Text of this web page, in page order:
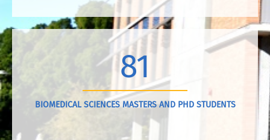
81
BIOMEDICAL SCIENCES MASTERS AND PHD STUDENTS